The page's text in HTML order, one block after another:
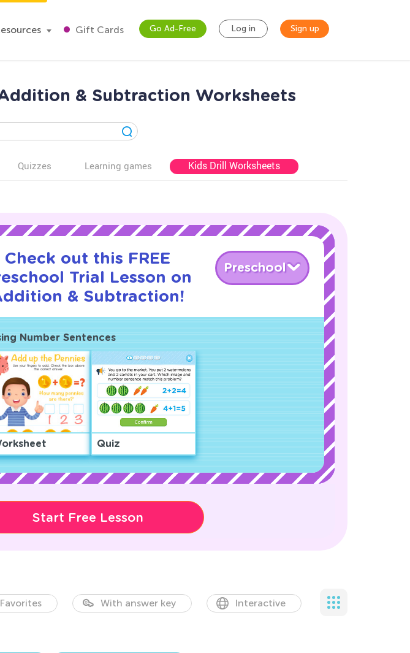
Gift Cards Go Ad-Free Log in Sign up
& Subtraction Worksheets
Quizzes Learning games Kids Drill Worksheets
Check out this FREE
Trial Lesson on
& Subtraction!
Preschool
Number Sentences
Quiz
Start Free Lesson
Favorites With answer key Interactive